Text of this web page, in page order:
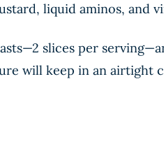
liquid aminos, and
slices per
will keep in an airtight